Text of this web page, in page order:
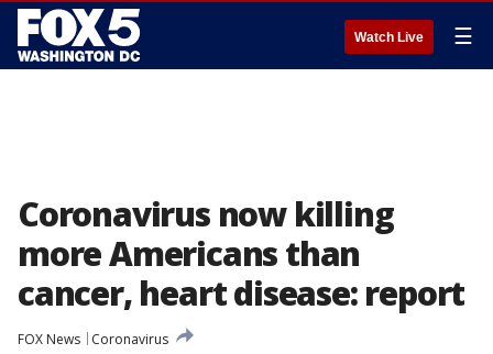
Watch Live ☰
Coronavirus now killing
more Americans than
cancer, heart disease: report
FOX News
Coronavirus